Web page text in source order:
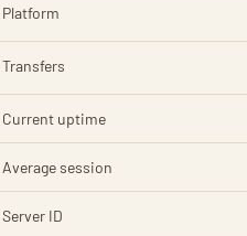
Platform
Transfers
Current uptime
Average session
Server ID